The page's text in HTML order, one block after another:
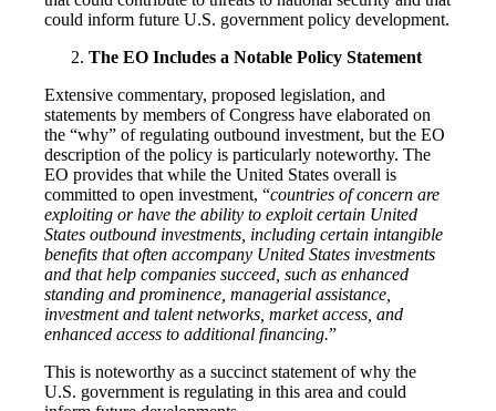
could inform future U.S. government policy development.
The EO Includes a Notable Policy Statement
Extensive commentary, proposed legislation, and
statements by members of Congress have elaborated on
the “why” of regulating outbound investment, but the EO
description of the policy is particularly noteworthy. The
EO provides that while the United States overall is
committed to open investment, “countries of concern are
exploiting or have the ability to exploit certain United
States outbound investments, including certain intangible
benefits that often accompany United States investments
and that help companies succeed, such as enhanced
standing and prominence, managerial assistance,
investment and talent networks, market access, and
enhanced access to additional financing.”
This is noteworthy as a succinct statement of why the
U.S. government is regulating in this area and could